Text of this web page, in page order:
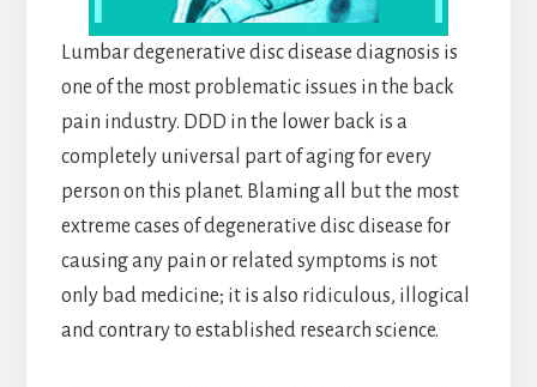
Lumbar degenerative disc disease diagnosis is
one of the most problematic issues in the back
pain industry. DDD in the lower back is a
completely universal part of aging for every
person on this planet. Blaming all but the most
extreme cases of degenerative disc disease for
causing any pain or related symptoms is not
only bad medicine; it is also ridiculous, illogical
and contrary to established research science.